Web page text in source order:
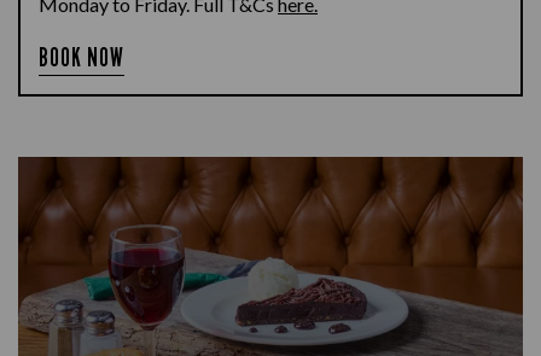
Monday to Friday. Full T&Cs here.
BOOK NOW